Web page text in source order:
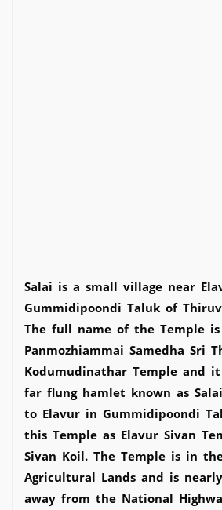
Salai is a small village near
Gummidipoondi Taluk of
The full name of the Temple is
Panmozhiammai Samedha Sri
Kodumudinathar Temple and
far flung hamlet known as
to Elavur in Gummidipoondi
this Temple as Elavur Sivan
Sivan Koil. The Temple is in
Agricultural Lands and is
away from the National